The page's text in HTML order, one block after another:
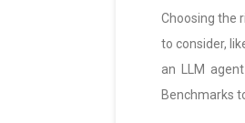
Choosing the
to consider,
an LLM
Benchmarks